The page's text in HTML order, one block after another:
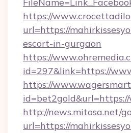
https://
url=https://
escort-in-gurgaon
https://
id=297&link=https://
https://
http://news.mitosa.net/
url=https://